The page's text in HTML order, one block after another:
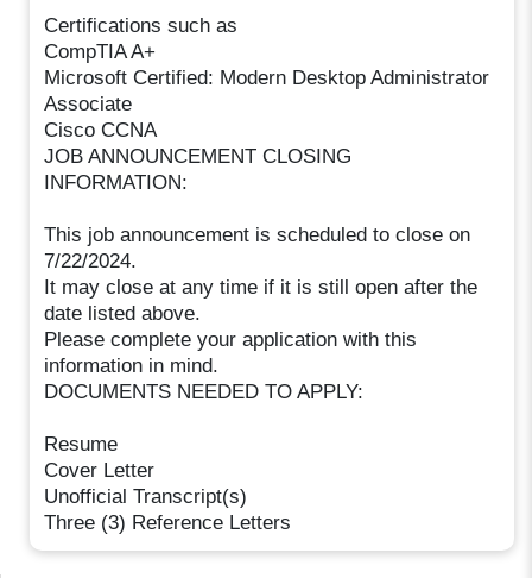
Certifications such as
CompTIA A+
Microsoft Certified: Modern Desktop Administrator
Associate
Cisco CCNA
JOB ANNOUNCEMENT CLOSING
INFORMATION:
This job announcement is scheduled to close on
7/22/2024.
It may close at any time if it is still open after the
date listed above.
Please complete your application with this
information in mind.
DOCUMENTS NEEDED TO APPLY:
Resume
Cover Letter
Unofficial Transcript(s)
Three (3) Reference Letters